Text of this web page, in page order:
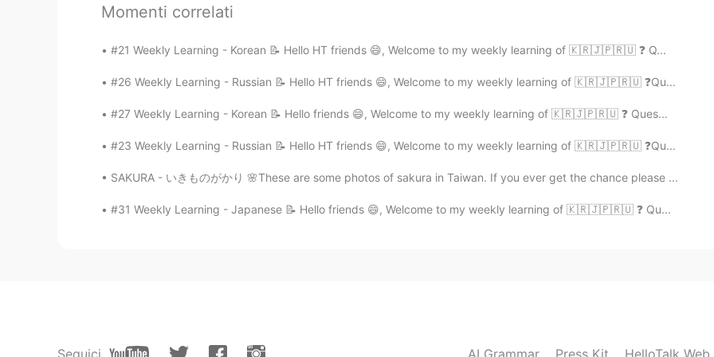
grammar/vocabulary 👍🏼
Thank you 🤗
Momenti correlati
#21 Weekly Learning - Korean 📝 Hello HT friends 😄, Welcome to my weekly learning of 🇰🇷🇯🇵🇷🇺 ❓ Q...
#26 Weekly Learning - Russian 📝 Hello HT friends 😄, Welcome to my weekly learning of 🇰🇷🇯🇵🇷🇺 ❓Qu...
#27 Weekly Learning - Korean 📝 Hello friends 😄, Welcome to my weekly learning of 🇰🇷🇯🇵🇷🇺 ❓ Ques...
#23 Weekly Learning - Russian 📝 Hello HT friends 😄, Welcome to my weekly learning of 🇰🇷🇯🇵🇷🇺 ❓Qu...
SAKURA - いきものがかり 🌸These are some photos of sakura in Taiwan. If you ever get the chance please ...
#31 Weekly Learning - Japanese 📝 Hello friends 😄, Welcome to my weekly learning of 🇰🇷🇯🇵🇷🇺 ❓ Qu...
Seguici AI Grammar Press Kit HelloTalk Web